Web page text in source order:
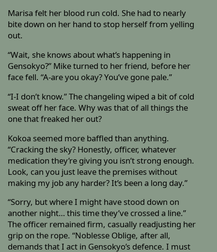
Marisa felt her blood run cold. She had to nearly
bite down on her hand to stop herself from yelling
out.
“Wait, she knows about what’s happening in
Gensokyo?” Mike turned to her friend, before her
face fell. “A-are you okay? You’ve gone pale.”
“I-I don’t know.” The changeling wiped a bit of cold
sweat off her face. Why was that of all things the
one that freaked her out?
Kokoa seemed more baffled than anything.
“Cracking the sky? Honestly, officer, whatever
medication they’re giving you isn’t strong enough.
Look, can you just leave the premises without
making my job any harder? It’s been a long day.”
“Sorry, but where I might have stood down on
another night… this time they’ve crossed a line.”
The officer remained firm, casually readjusting her
grip on the rope. “Noblesse Oblige, after all,
demands that I act in Gensokyo’s defence. I must